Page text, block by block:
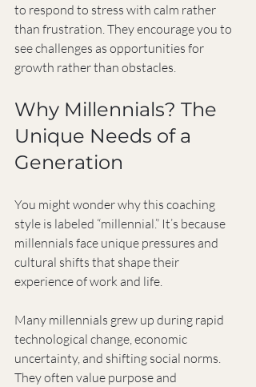
to respond to stress with calm rather
than frustration. They encourage you to
see challenges as opportunities for
growth rather than obstacles.
Why Millennials? The
Unique Needs of a
Generation
You might wonder why this coaching
style is labeled “millennial.” It’s because
millennials face unique pressures and
cultural shifts that shape their
experience of work and life.
Many millennials grew up during rapid
technological change, economic
uncertainty, and shifting social norms.
They often value purpose and